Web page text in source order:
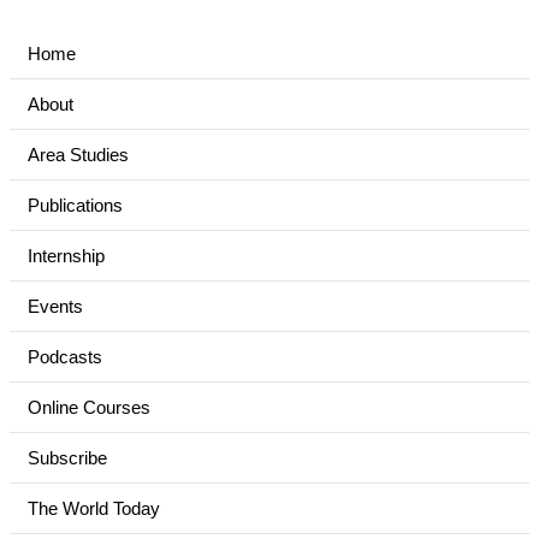
Home
About
Area Studies
Publications
Internship
Events
Podcasts
Online Courses
Subscribe
The World Today